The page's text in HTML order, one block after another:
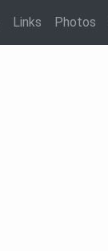
Links Photos